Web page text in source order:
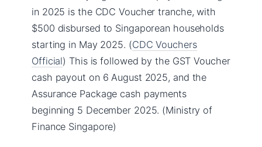
in 2025 is the CDC Voucher tranche, with
$500 disbursed to Singaporean households
starting in May 2025. (CDC Vouchers
Official) This is followed by the GST Voucher
cash payout on 6 August 2025, and the
Assurance Package cash payments
beginning 5 December 2025. (Ministry of
Finance Singapore)